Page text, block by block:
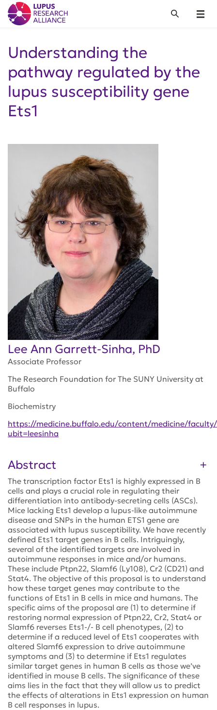
Lupus Research Alliance
Menu
Search
Understanding the
pathway regulated by the
lupus susceptibility gene
Ets1
Lee Ann Garrett-Sinha, PhD
Associate Professor
The Research Foundation for The SUNY University at
Buffalo
Biochemistry
https://medicine.buffalo.edu/content/medicine/
ubit=leesinha
Abstract
The transcription factor Ets1 is highly expressed in B
cells and plays a crucial role in regulating their
differentiation into antibody-secreting cells (ASCs).
Mice lacking Ets1 develop a lupus-like autoimmune
disease and SNPs in the human ETS1 gene are
associated with lupus susceptibility. We have recently
defined Ets1 target genes in B cells. Intriguingly,
several of the identified targets are involved in
autoimmune responses in mice and/or humans.
These include Ptpn22, Slamf6 (Ly108), Cr2 (CD21) and
Stat4. The objective of this proposal is to understand
how these target genes may contribute to the
functions of Ets1 in B cells in mice and humans. The
specific aims of the proposal are (1) to determine if
restoring normal expression of Ptpn22, Cr2, Stat4 or
Slamf6 reverses Ets1-/- B cell phenotypes, (2) to
determine if a reduced level of Ets1 cooperates with
altered Slamf6 expression to drive autoimmune
symptoms and (3) to determine if Ets1 regulates
similar target genes in human B cells as those we’ve
identified in mouse B cells. The significance of these
aims lies in the fact that they will allow us to predict
the effects of alterations in Ets1 expression on human
B cell responses in lupus.